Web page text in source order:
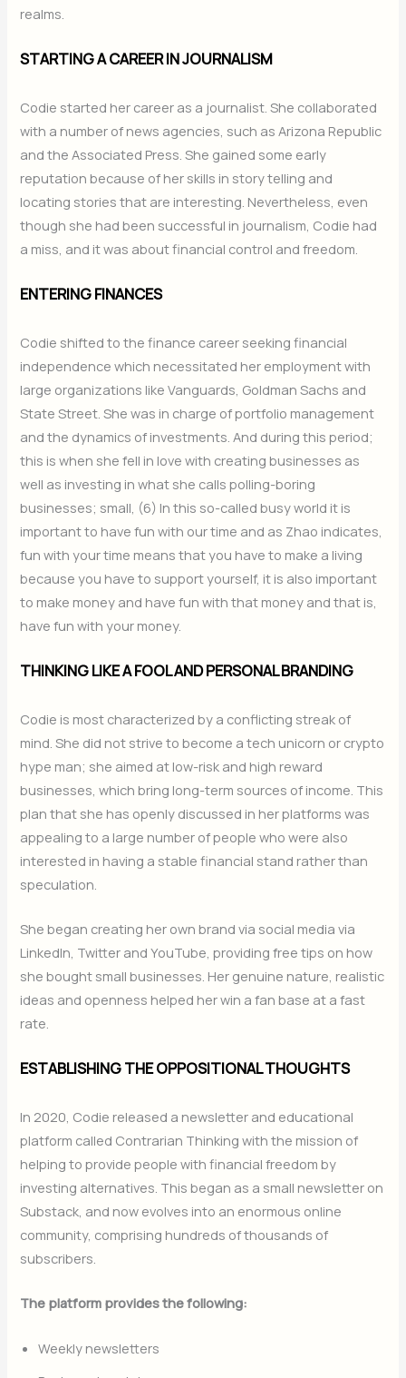
realms.
STARTING A CAREER IN JOURNALISM
Codie started her career as a journalist. She collaborated
with a number of news agencies, such as Arizona Republic
and the Associated Press. She gained some early
reputation because of her skills in story telling and
locating stories that are interesting. Nevertheless, even
though she had been successful in journalism, Codie had
a miss, and it was about financial control and freedom.
ENTERING FINANCES
Codie shifted to the finance career seeking financial
independence which necessitated her employment with
large organizations like Vanguards, Goldman Sachs and
State Street. She was in charge of portfolio management
and the dynamics of investments. And during this period;
this is when she fell in love with creating businesses as
well as investing in what she calls polling-boring
businesses; small, (6) In this so-called busy world it is
important to have fun with our time and as Zhao indicates,
fun with your time means that you have to make a living
because you have to support yourself, it is also important
to make money and have fun with that money and that is,
have fun with your money.
THINKING LIKE A FOOL AND PERSONAL BRANDING
Codie is most characterized by a conflicting streak of
mind. She did not strive to become a tech unicorn or crypto
hype man; she aimed at low-risk and high reward
businesses, which bring long-term sources of income. This
plan that she has openly discussed in her platforms was
appealing to a large number of people who were also
interested in having a stable financial stand rather than
speculation.
She began creating her own brand via social media via
LinkedIn, Twitter and YouTube, providing free tips on how
she bought small businesses. Her genuine nature, realistic
ideas and openness helped her win a fan base at a fast
rate.
ESTABLISHING THE OPPOSITIONAL THOUGHTS
In 2020, Codie released a newsletter and educational
platform called Contrarian Thinking with the mission of
helping to provide people with financial freedom by
investing alternatives. This began as a small newsletter on
Substack, and now evolves into an enormous online
community, comprising hundreds of thousands of
subscribers.
The platform provides the following:
Weekly newsletters